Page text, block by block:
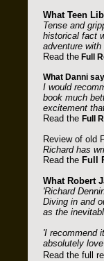
What Teen
Tense and
historical fact
adventure
Read the Full
What Danni
I would
book much
excitement
Read the Full
Review of old
Richard has
Read the Full
What Robert
'Richard
Diving in and
as the
'I recommend
absolutely
Read the full